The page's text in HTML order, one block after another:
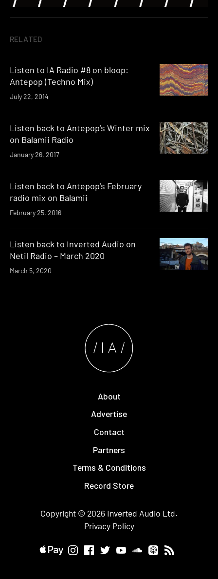
RELATED
Listen to IA Radio #8 on bloop:
Antepop (Techno Mix)
July 22, 2014
Listen back to Antepop’s Winter mix
on Balamii Radio
January 26, 2017
Listen back to Antepop’s February
radio mix on Balamii
February 25, 2016
Listen back to Inverted Audio on
Netil Radio – March 2020
March 5, 2020
About
Advertise
Contact
Partners
Terms & Conditions
Record Store
Copyright © 2026 Inverted Audio Ltd.
Privacy Policy